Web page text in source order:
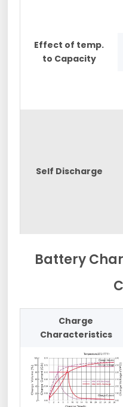
Effect of temp.
to Capacity
Self Discharge
Battery
Charge
Characteristics